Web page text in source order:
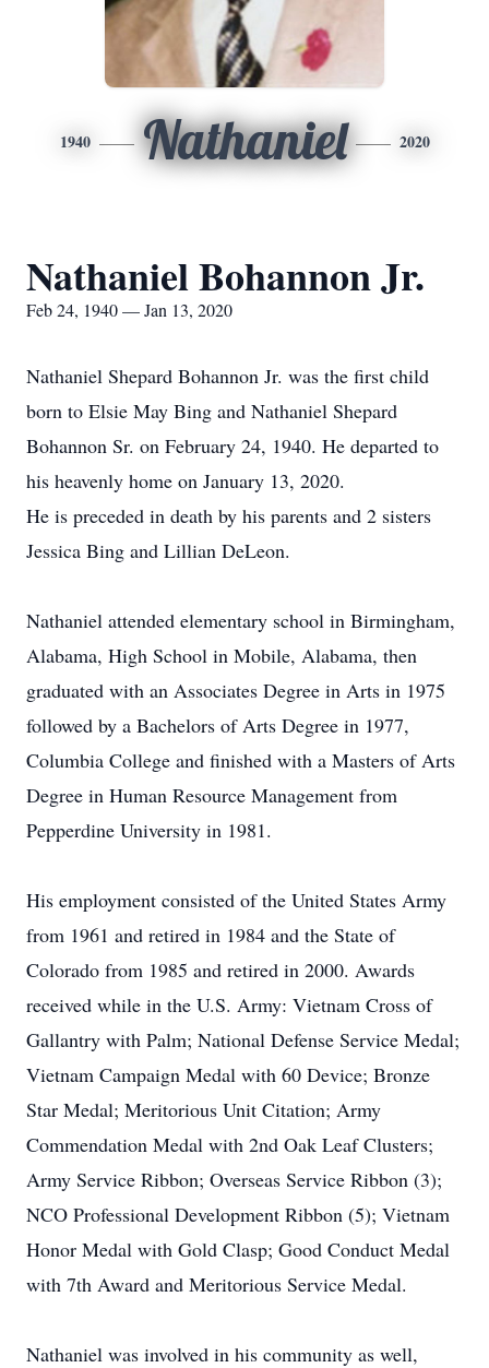
1940 Nathaniel 2020
Nathaniel Bohannon Jr.
Feb 24, 1940 — Jan 13, 2020
Nathaniel Shepard Bohannon Jr. was the first child
born to Elsie May Bing and Nathaniel Shepard
Bohannon Sr. on February 24, 1940. He departed to
his heavenly home on January 13, 2020.
He is preceded in death by his parents and 2 sisters
Jessica Bing and Lillian DeLeon.
Nathaniel attended elementary school in Birmingham,
Alabama, High School in Mobile, Alabama, then
graduated with an Associates Degree in Arts in 1975
followed by a Bachelors of Arts Degree in 1977,
Columbia College and finished with a Masters of Arts
Degree in Human Resource Management from
Pepperdine University in 1981.
His employment consisted of the United States Army
from 1961 and retired in 1984 and the State of
Colorado from 1985 and retired in 2000. Awards
received while in the U.S. Army: Vietnam Cross of
Gallantry with Palm; National Defense Service Medal;
Vietnam Campaign Medal with 60 Device; Bronze
Star Medal; Meritorious Unit Citation; Army
Commendation Medal with 2nd Oak Leaf Clusters;
Army Service Ribbon; Overseas Service Ribbon (3);
NCO Professional Development Ribbon (5); Vietnam
Honor Medal with Gold Clasp; Good Conduct Medal
with 7th Award and Meritorious Service Medal.
Nathaniel was involved in his community as well,